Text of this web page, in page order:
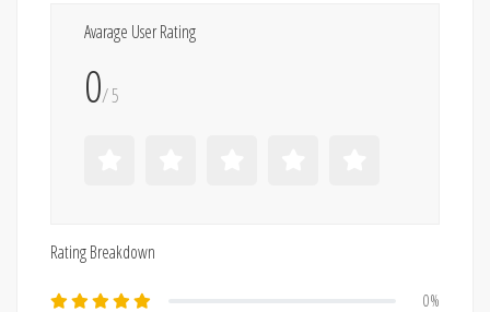
Avarage User Rating
0/ 5
Rating Breakdown
0%